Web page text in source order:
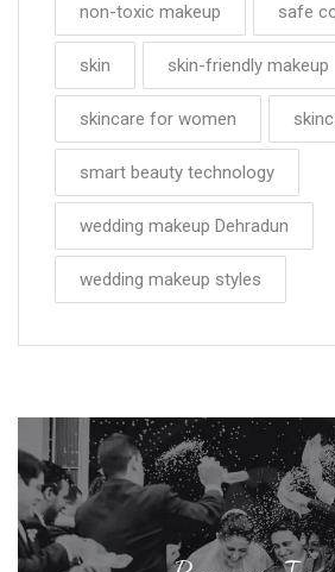
non-toxic makeup safe
skin skin-friendly makeup
skincare for women
smart beauty technology
wedding makeup Dehradun
wedding makeup styles